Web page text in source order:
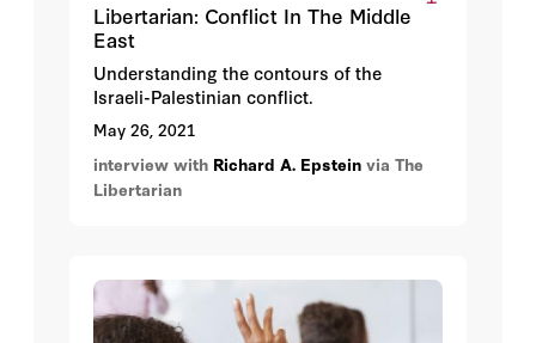
Libertarian: Conflict In The Middle
East
Understanding the contours of the
Israeli-Palestinian conflict.
May 26, 2021
interview with Richard A. Epstein via The
Libertarian